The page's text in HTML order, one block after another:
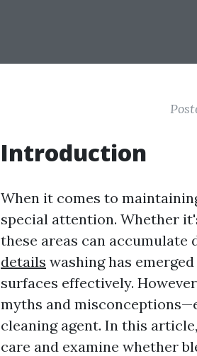
Introduction
When it comes to
special attention. Whether
these areas can accumulate
details washing has
surfaces effectively.
myths and
cleaning agent. In this
care and examine whether